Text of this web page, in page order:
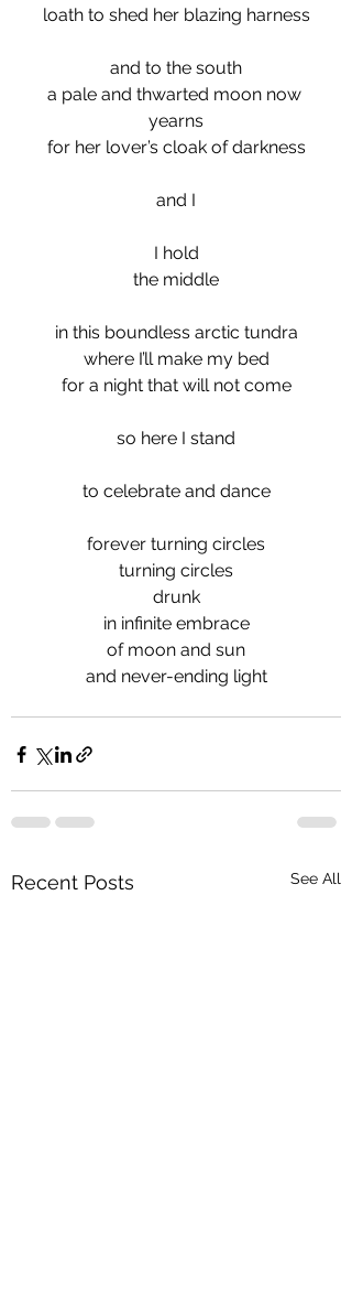
loath to shed her blazing harness
and to the south
a pale and thwarted moon now
yearns
for her lover’s cloak of darkness
and I
I hold
the middle
in this boundless arctic tundra
where I’ll make my bed
for a night that will not come
so here I stand
to celebrate and dance
forever turning circles
turning circles
drunk
in infinite embrace
of moon and sun
and never-ending light
Recent Posts See All